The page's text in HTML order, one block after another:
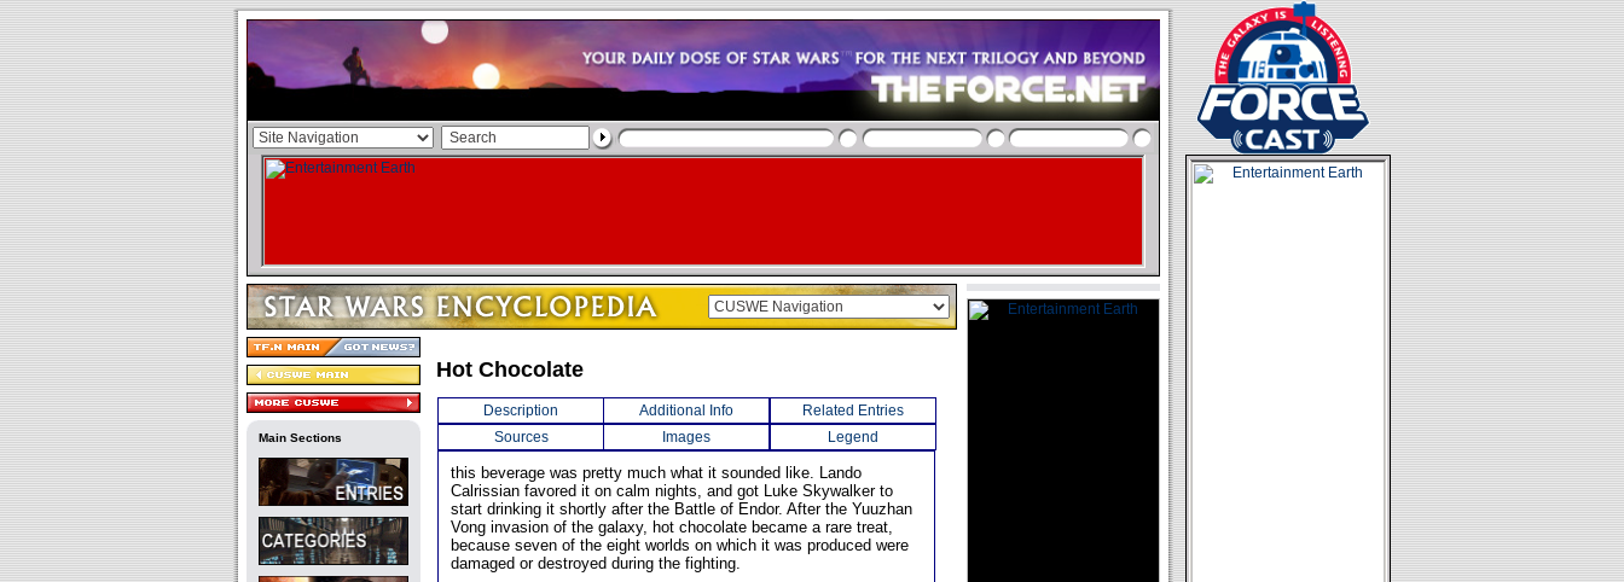
Main Sections
Hot Chocolate
Description Additional Info
Related Entries
Sources
Images Legend
this beverage was pretty much what it sounded like. Lando
Calrissian favored it on calm nights, and got Luke Skywalker to
start drinking it shortly after the Battle of Endor. After the Yuuzhan
Vong invasion of the galaxy, hot chocolate became a rare treat,
because seven of the eight worlds on which it was produced were
damaged or destroyed during the fighting.